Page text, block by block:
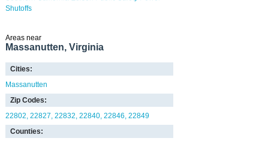
Shutoffs
Areas near
Massanutten, Virginia
Cities:
Massanutten
Zip Codes:
22802 22827 22832 22840 22846 22849
Counties: